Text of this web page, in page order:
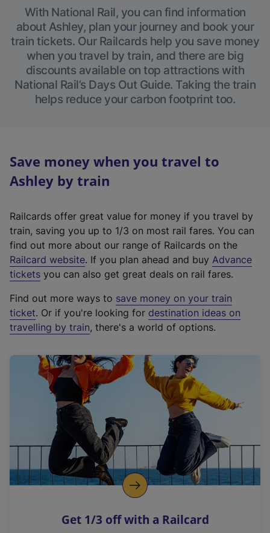
With National Rail, you can find information
about Ashley, plan your journey and book your
train tickets. Our Railcards help you save money
when you travel by train, and there are big
discounts available on top attractions with
National Rail’s Days Out Guide. Taking the train
helps reduce your carbon footprint too.
Save money when you travel to
Ashley by train
Railcards offer great value for money if you travel by
train, saving you up to 1/3 on most rail fares. You can
find out more about our range of Railcards on the
Railcard website(
e
t
e
r
a
l
i
n
k
o
p
s
. If you plan ahead and buy Advance
tickets you can also get great deals on rail fares.
Find out more ways to save money on your train
ticket. Or if you're looking for destination ideas on
travelling by train, there's a world of options.
Get 1/3 off with a Railcard